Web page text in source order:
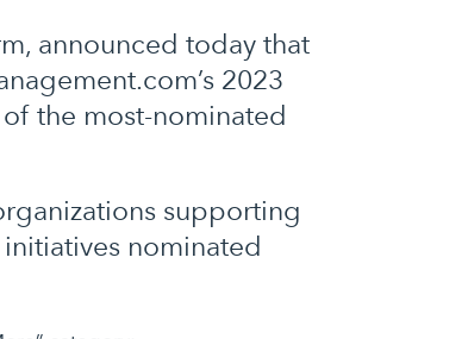
announced today that
2023
of the most-nominated
supporting
nominated